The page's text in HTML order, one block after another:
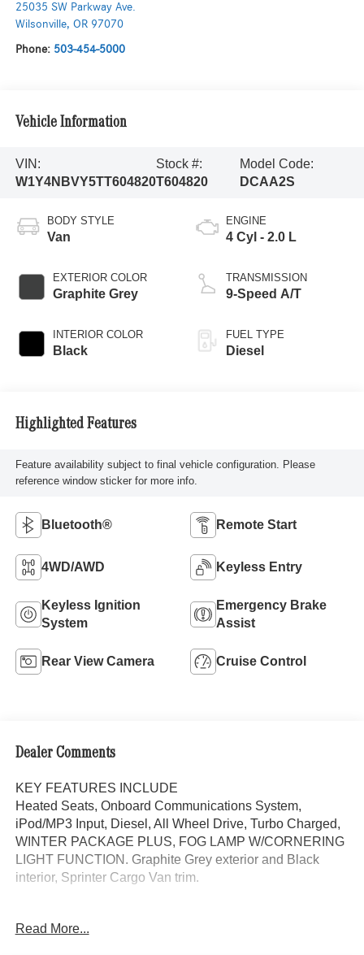
25035 SW Parkway Ave.
Wilsonville, OR 97070
Phone: 503-454-5000
Vehicle Information
VIN:
W1Y4NBVY5TT604820
Stock #:
T604820
Model Code:
DCAA2S
BODY STYLE
Van
EXTERIOR COLOR
Graphite Grey
INTERIOR COLOR
Black
ENGINE
4 Cyl - 2.0 L
TRANSMISSION
9-Speed A/T
FUEL TYPE
Diesel
Highlighted Features
Feature availability subject to final vehicle configuration. Please
reference window sticker for more info.
Bluetooth® Remote Start
4WD/AWD Keyless Entry
Keyless Ignition
System
Emergency Brake
Assist
Rear View Camera Cruise Control
Dealer Comments
KEY FEATURES INCLUDE
Heated Seats, Onboard Communications System,
iPod/MP3 Input, Diesel, All Wheel Drive, Turbo Charged,
WINTER PACKAGE PLUS, FOG LAMP W/CORNERING
LIGHT FUNCTION. Graphite Grey exterior and Black
interior, Sprinter Cargo Van trim.
WINTER PACKAGE PLUS Heated Steering Wheel,
Read More...